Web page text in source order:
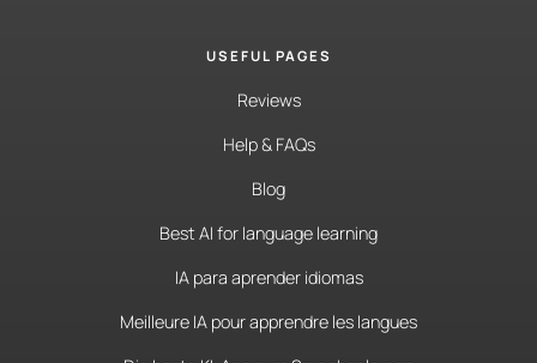
USEFUL PAGES
Reviews
Help & FAQs
Blog
Best AI for language learning
IA para aprender idiomas
Meilleure IA pour apprendre les langues